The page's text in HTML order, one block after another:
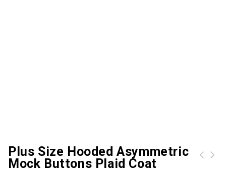
Plus Size Hooded Asymmetric
Mock Buttons Plaid Coat